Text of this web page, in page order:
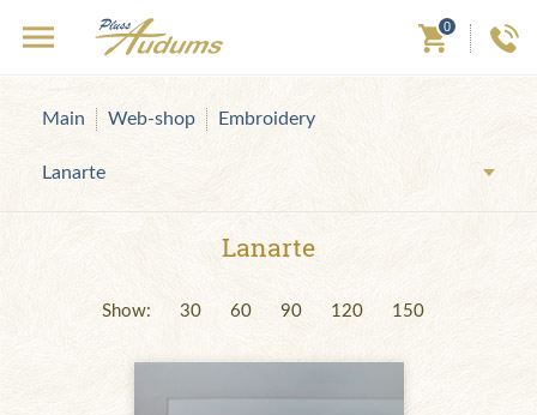
0
Main Web-shop Embroidery
Lanarte
Lanarte
Show: 30 60 90 120 150